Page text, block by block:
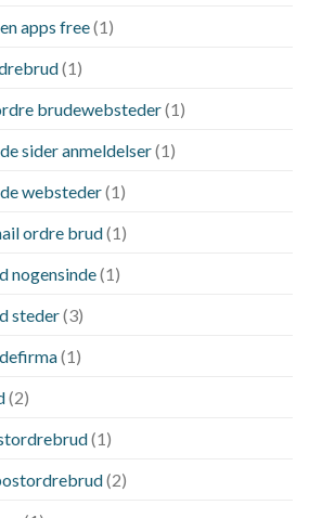
apps free(1)
(1)
brudewebsteder(1)
sider anmeldelser(1)
websteder(1)
ordre brud(1)
nogensinde(1)
steder(3)
(1)
(2)
(1)
(2)